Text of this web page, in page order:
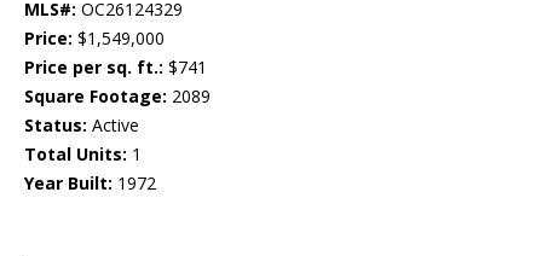
MLS#: OC26124329
Price: $1,549,000
Price per sq. ft.: $741
Square Footage: 2089
Status: Active
Total Units: 1
Year Built: 1972